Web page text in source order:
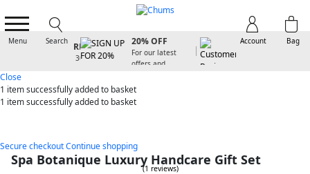
Menu Search Bag
Account
20% OFF
For our latest
offers and
Close
1 itemsuccessfully added to basket
1 itemsuccessfully added to basket
Secure checkoutContinue shopping
Spa Botanique Luxury Handcare Gift Set
(1 reviews)